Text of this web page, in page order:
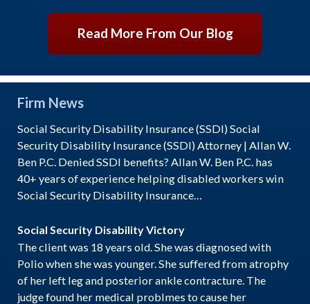
Read More From Our Blog
Firm News
Social Security Disability Insurance (SSDI) Social
Security Disability Insurance (SSDI) Attorney | Allan W.
Ben P.C. Denied SSDI benefits? Allan W. Ben P.C. has
40+ years of experience helping disabled workers win
Social Security Disability Insurance…
Social Security Disability Victory
The client was 18 years old. She was diagnosed with
Polio when she was younger. She suffered from atrophy
of her left leg and posterior ankle contracture. The
judge found her medical problmes to cause her